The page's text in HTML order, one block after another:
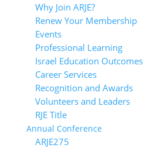
Why Join ARJE?
Renew Your Membership
Events
Professional Learning
Israel Education Outcomes
Career Services
Recognition and Awards
Volunteers and Leaders
RJE Title
Annual Conference
ARJE27